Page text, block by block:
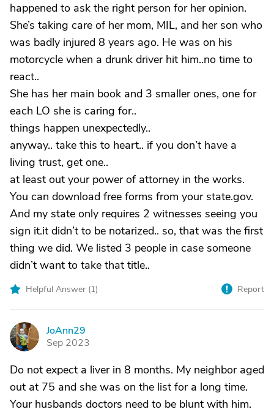
happened to ask the right person for her opinion.
She’s taking care of her mom, MIL, and her son who
was badly injured 8 years ago. He was on his
motorcycle when a drunk driver hit him..no time to
react..
She has her main book and 3 smaller ones, one for
each LO she is caring for..
things happen unexpectedly..
anyway.. take this to heart.. if you don’t have a
living trust, get one..
at least out your power of attorney in the works.
You can download free forms from your state.gov.
And my state only requires 2 witnesses seeing you
sign it.it didn’t to be notarized.. so, that was the first
thing we did. We listed 3 people in case someone
didn’t want to take that title..
Helpful Answer (1) Report
J
JoAnn29
Sep 2023
Do not expect a liver in 8 months. My neighbor aged
out at 75 and she was on the list for a long time.
Your husbands doctors need to be blunt with him.